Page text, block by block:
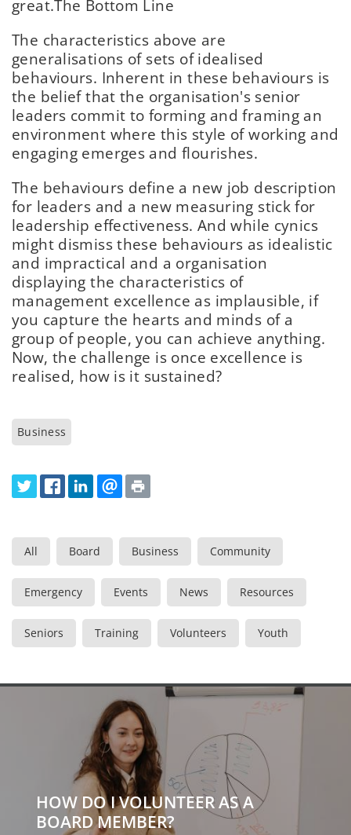
great.The Bottom Line
The characteristics above are
generalisations of sets of idealised
behaviours. Inherent in these behaviours is
the belief that the organisation's senior
leaders commit to forming and framing an
environment where this style of working and
engaging emerges and flourishes.
The behaviours define a new job description
for leaders and a new measuring stick for
leadership effectiveness. And while cynics
might dismiss these behaviours as idealistic
and impractical and a organisation
displaying the characteristics of
management excellence as implausible, if
you capture the hearts and minds of a
group of people, you can achieve anything.
Now, the challenge is once excellence is
realised, how is it sustained?
Business
All Board Business Community
Emergency Events News Resources
Seniors Training Volunteers Youth
HOW DO I VOLUNTEER AS A
BOARD MEMBER?